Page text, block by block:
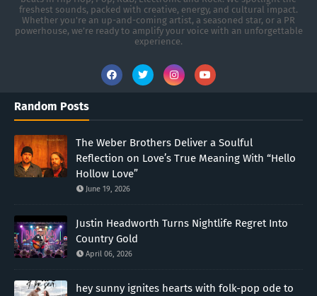
freshest sounds, packed with creative, energy, and cultural impact.
Whether you're an up-and-coming artist, a seasoned star, or a PR
powerhouse, we’re ready to amplify your voice with an unforgettable
experience.
Random Posts
The Weber Brothers Deliver a Soulful
Reflection on Love’s True Meaning With “Hello
Hollow Love”
June 19, 2026
Justin Headworth Turns Nightlife Regret Into
Country Gold
April 06, 2026
hey sunny ignites hearts with folk-pop ode to